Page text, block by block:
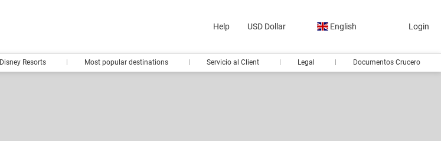
Help USD Dollar English Login
Disney Resorts Most popular destinations Servicio al Client Legal Documentos Crucero